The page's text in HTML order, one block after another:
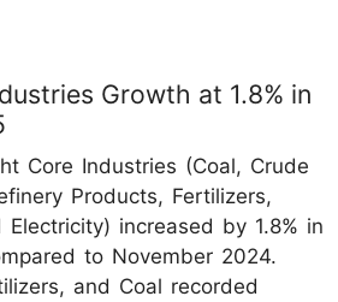
Growth at 1.8% in
Core Industries (Coal, Crude
Products, Fertilizers,
increased by 1.8% in
to November 2024.
and Coal recorded